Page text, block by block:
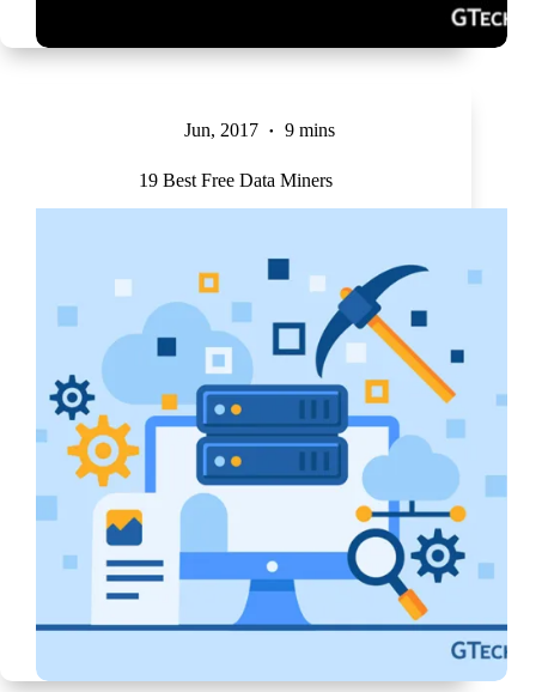
Jun, 2017 9 mins
19 Best Free Data Miners